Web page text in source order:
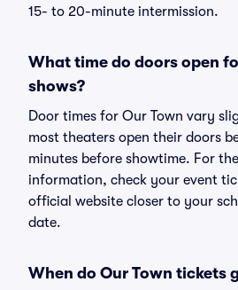
15- to 20-minute intermission.
What time do doors open
shows?
Door times for Our Town vary
most theaters open their doors
minutes before showtime. For
information, check your event
official website closer to your
date.
When do Our Town tickets